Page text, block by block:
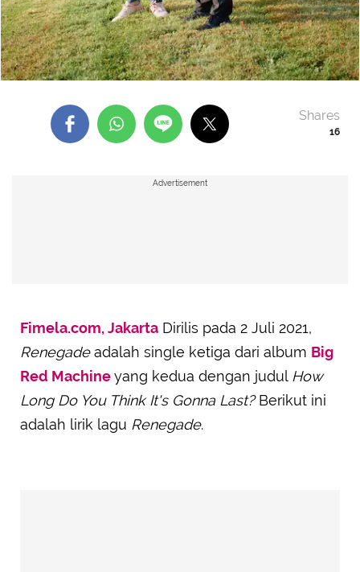
16
Shares
Advertisement
Fimela.com, Jakarta Dirilis pada 2 Juli 2021,
Renegadeadalah single ketiga dari album Big
Red Machineyang kedua dengan judul How
Long Do You Think It's Gonna Last?Berikut ini
adalah lirik lagu Renegade.